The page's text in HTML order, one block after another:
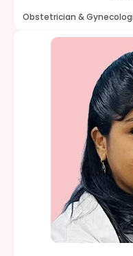
Obstetrician &